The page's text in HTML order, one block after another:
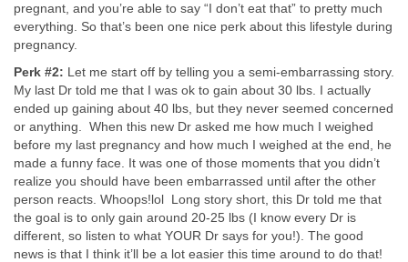
pregnant, and you’re able to say “I don’t eat that” to pretty much
everything. So that’s been one nice perk about this lifestyle during
pregnancy.
Perk #2: Let me start off by telling you a semi-embarrassing story.
My last Dr told me that I was ok to gain about 30 lbs. I actually
ended up gaining about 40 lbs, but they never seemed concerned
or anything. When this new Dr asked me how much I weighed
before my last pregnancy and how much I weighed at the end, he
made a funny face. It was one of those moments that you didn’t
realize you should have been embarrassed until after the other
person reacts. Whoops!lol Long story short, this Dr told me that
the goal is to only gain around 20-25 lbs (I know every Dr is
different, so listen to what YOUR Dr says for you!). The good
news is that I think it’ll be a lot easier this time around to do that!